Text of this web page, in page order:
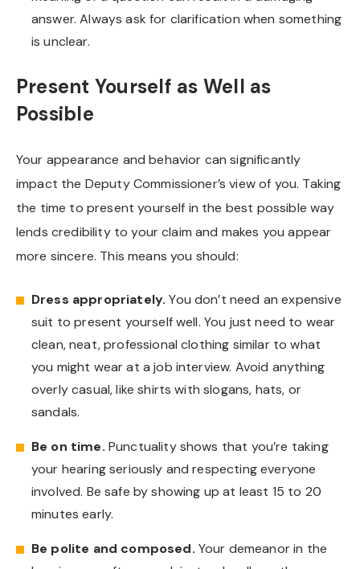
answer. Always ask for clarification when something
is unclear.
Present Yourself as Well as
Possible
Your appearance and behavior can significantly
impact the Deputy Commissioner’s view of you. Taking
the time to present yourself in the best possible way
lends credibility to your claim and makes you appear
more sincere. This means you should:
Dress appropriately.You don’t need an expensive
suit to present yourself well. You just need to wear
clean, neat, professional clothing similar to what
you might wear at a job interview. Avoid anything
overly casual, like shirts with slogans, hats, or
sandals.
Be on time. Punctuality shows that you’re taking
your hearing seriously and respecting everyone
involved. Be safe by showing up at least 15 to 20
minutes early.
Be polite and composed. Your demeanor in the